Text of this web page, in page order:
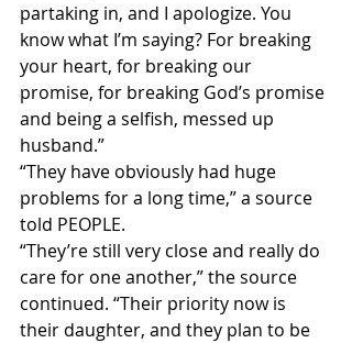
partaking in, and I apologize. You
know what I’m saying? For breaking
your heart, for breaking our
promise, for breaking God’s promise
and being a selfish, messed up
husband.”
“They have obviously had huge
problems for a long time,” a source
told PEOPLE.
“They’re still very close and really do
care for one another,” the source
continued. “Their priority now is
their daughter, and they plan to be